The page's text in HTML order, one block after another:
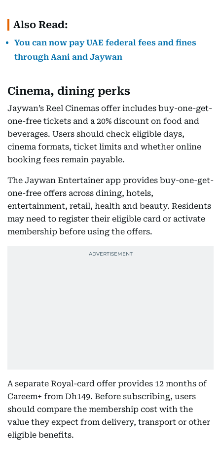
Also Read:
You can now pay UAE federal fees and fines
through Aani and Jaywan
Cinema, dining perks
Jaywan’s Reel Cinemas offer includes buy-one-get-
one-free tickets and a 20% discount on food and
beverages. Users should check eligible days,
cinema formats, ticket limits and whether online
booking fees remain payable.
The Jaywan Entertainer app provides buy-one-get-
one-free offers across dining, hotels,
entertainment, retail, health and beauty. Residents
may need to register their eligible card or activate
membership before using the offers.
A separate Royal-card offer provides 12 months of
Careem+ from Dh149. Before subscribing, users
should compare the membership cost with the
value they expect from delivery, transport or other
eligible benefits.